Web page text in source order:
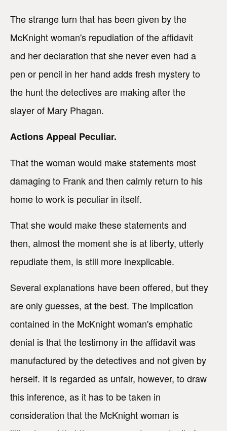
The strange turn that has been given by the
McKnight woman's repudiation of the affidavit
and her declaration that she never even had a
pen or pencil in her hand adds fresh mystery to
the hunt the detectives are making after the
slayer of Mary Phagan.
Actions Appeal Peculiar.
That the woman would make statements most
damaging to Frank and then calmly return to his
home to work is peculiar in itself.
That she would make these statements and
then, almost the moment she is at liberty, utterly
repudiate them, is still more inexplicable.
Several explanations have been offered, but they
are only guesses, at the best. The implication
contained in the McKnight woman's emphatic
denial is that the testimony in the affidavit was
manufactured by the detectives and not given by
herself. It is regarded as unfair, however, to draw
this inference, as it has to be taken in
consideration that the McKnight woman is